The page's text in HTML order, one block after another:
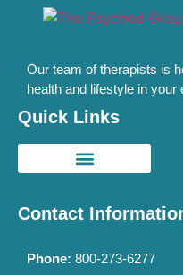
Our team of therapists is
health and lifestyle in
Quick Links
Contact
Phone: 800-273-6277